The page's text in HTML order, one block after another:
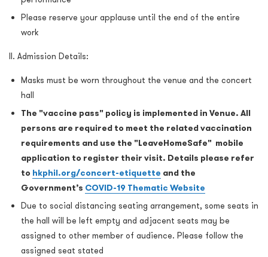
Please reserve your applause until the end of the entire
work
II. Admission Details:
Masks must be worn throughout the venue and the concert
hall
The "vaccine pass" policy is implemented in Venue. All
persons are required to meet the related vaccination
requirements and use the "LeaveHomeSafe" mobile
application to register their visit. Details please refer
to hkphil.org/concert-etiquette and the
Government’s COVID-19 Thematic Website
Due to social distancing seating arrangement, some seats in
the hall will be left empty and adjacent seats may be
assigned to other member of audience. Please follow the
assigned seat stated